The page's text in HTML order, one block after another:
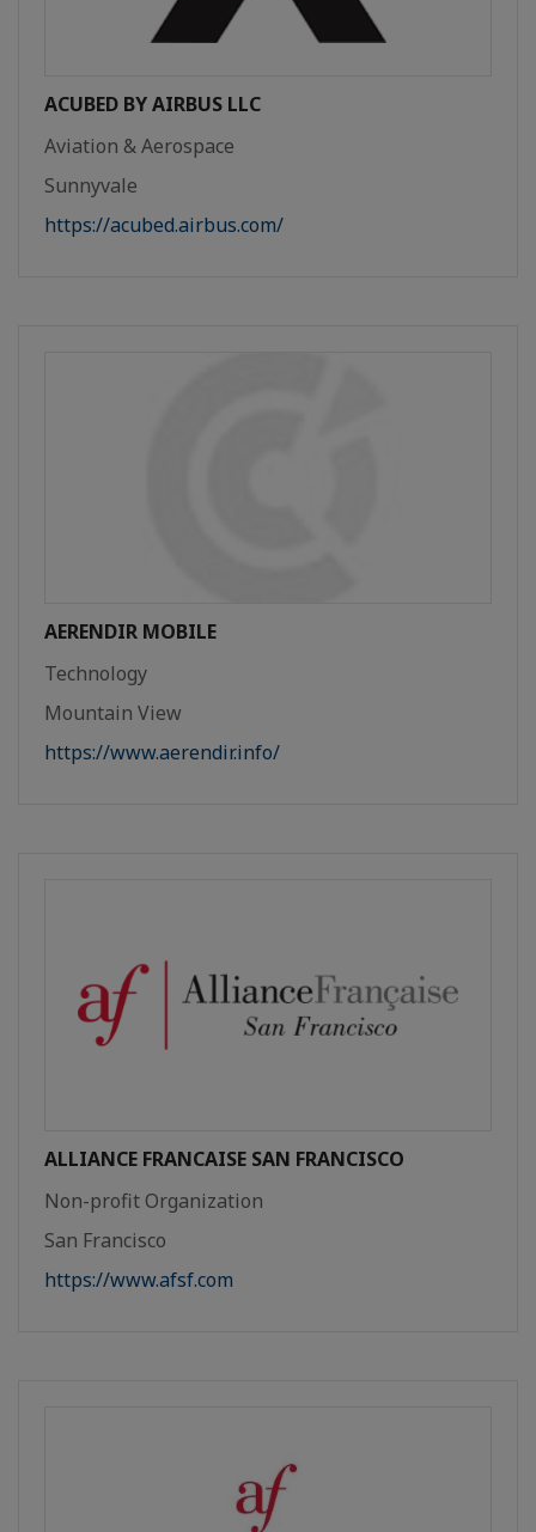
ACUBED BY AIRBUS LLC
Aviation & Aerospace
Sunnyvale
https://acubed.airbus.com/
AERENDIR MOBILE
Technology
Mountain View
https://www.aerendir.info/
ALLIANCE FRANCAISE SAN FRANCISCO
Non-profit Organization
San Francisco
https://www.afsf.com